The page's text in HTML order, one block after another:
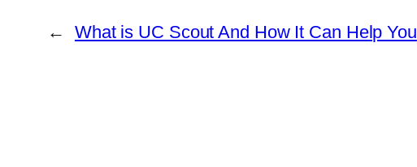
← What is UC Scout And How It Can Help You